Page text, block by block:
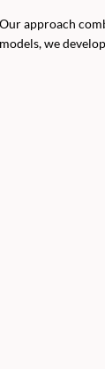
Our approach
models, we